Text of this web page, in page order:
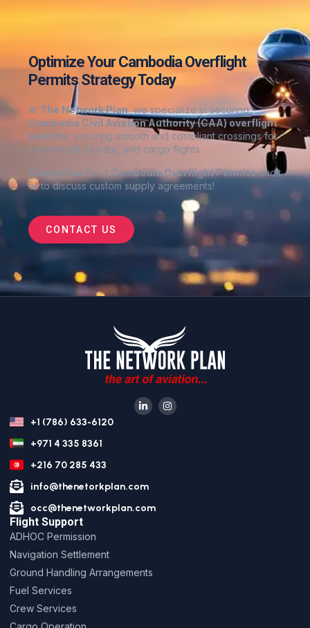
Optimize Your Cambodia Overflight
Permits Strategy Today
At The Network Plan, we specialize in securing
Cambodia Civil Aviation Authority (CAA) overflight
permits , ensuring smooth and compliant crossings for
commercial, private, and cargo flights
Contact us for a CambodiaOverflight Permitsaudit
or to discuss custom supply agreements!
CONTACT US
+1 (786) 633-6120
+971 4 335 8361
+216 70 285 433
info@thenetorkplan.com
occ@thenetworkplan.com
Flight Support
ADHOC Permission
Navigation Settlement
Ground Handling Arrangements
Fuel Services
Crew Services